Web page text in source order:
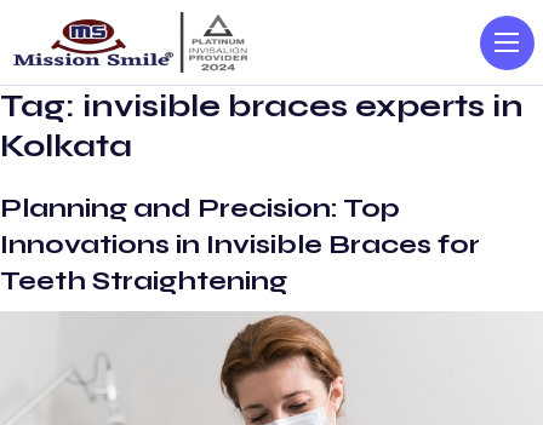
Tag: invisible braces experts in
Kolkata
Planning and Precision: Top
Innovations in Invisible Braces for
Teeth Straightening